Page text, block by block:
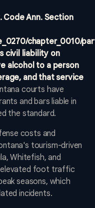
Code Ann. Section
chapter_0010/
civil liability on
alcohol to a person
and that service
courts have
and bars liable in
the standard.
costs and
tourism-driven
Whitefish, and
elevated foot traffic
seasons, which
incidents.